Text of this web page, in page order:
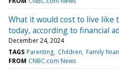
What it would cost to live like
today, according to financial
December 24, 2024
TAGS Parenting Children Family
FROM CNBC.com News